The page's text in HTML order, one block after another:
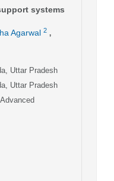
systems
Agarwal 2 ,
Uttar Pradesh
Uttar Pradesh